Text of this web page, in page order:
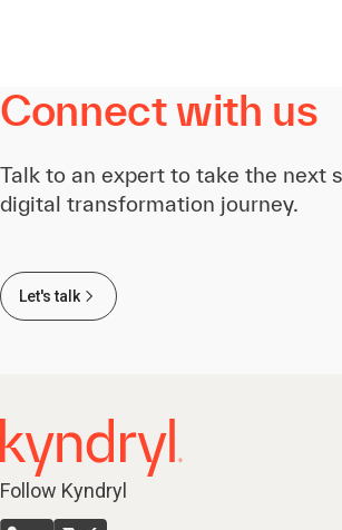
Connect with us
Talk to an expert to take the next
digital transformation journey.
Let's talk
Follow Kyndryl